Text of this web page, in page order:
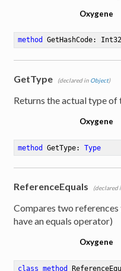
Oxygene
method GetHashCode: Int32
GetType (declared in Object)
Returns the actual type of
Oxygene
method GetType: Type
ReferenceEquals (declared
Compares two
have an equals operator)
Oxygene
class method